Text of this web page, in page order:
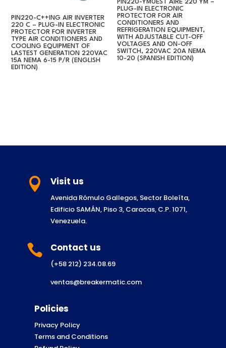
PIN220-C++ING AIR INVERTER
220 C – PLUG-IN ELECTRONIC
PROTECTOR FOR INVERTER
TYPE AIR CONDITIONERS AND
COOLING EQUIPMENT OF
LASTEST GENERATION 220VAC
15A NEMA 6-15 P/R (ENGLISH
EDITION)
PIN220-YM0EST AIRE 220 YM –
PLUG-IN ELECTRONIC
PROTECTOR FOR AIR
CONDITIONERS AND
REFRIGERATION EQUIPMENT,
WITH ADJUSTABLE CUT-OFF
VOLTAGES AND ON-OFF
SWITCH, 220VAC 20A NEMA
10-20 (SPANISH EDITION)
 Visit us
Avenida Rómulo Gallegos, Sector Boleíta,
Edificio SAMÁN, Piso 3, Caracas, C.P. 1071,
Venezuela.
 Contact us
(+58 212) 234.08.69
ventas@breakermatic.com
Policies
Privacy Policy
Terms and Conditions